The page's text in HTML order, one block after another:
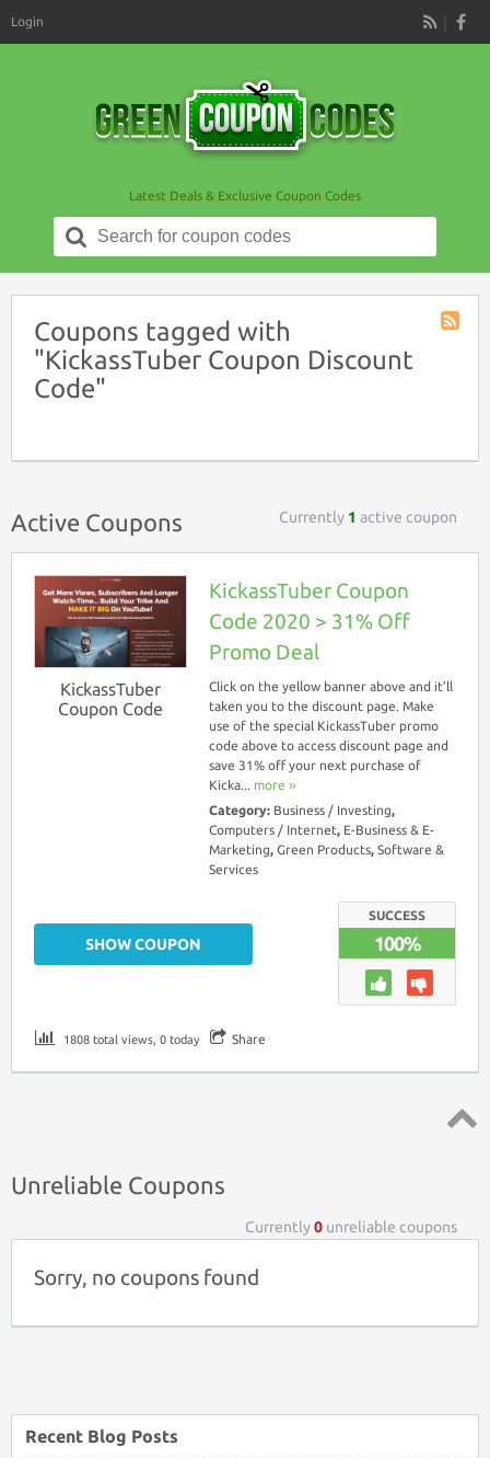
RSS
Login
Latest Deals & Exclusive Coupon Codes
Search
for:
Coupons tagged with
"KickassTuber Coupon Discount
Code"
Active Coupons Currently 1 active coupon
KickassTuber
Coupon Code
KickassTuber Coupon
Code 2020 > 31% Off
Promo Deal
Click on the yellow banner above and it’ll
taken you to the discount page. Make
use of the special KickassTuber promo
code above to access discount page and
save 31% off your next purchase of
Kicka... more ››
Category: Business / Investing,
Computers / Internet, E-Business & E-
Marketing, Green Products, Software &
Services
SUCCESS
100%
SHOW COUPON
1808 total views, 0 today Share
Unreliable Coupons
Currently0 unreliable coupons
Sorry, no coupons found
Recent Blog Posts